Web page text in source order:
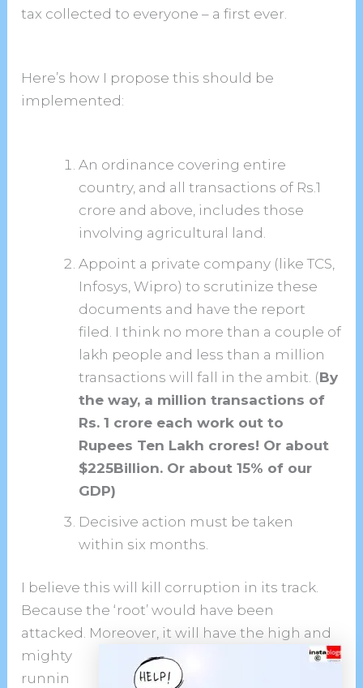
tax collected to everyone – a first ever.
Here’s how I propose this should be
implemented:
An ordinance covering entire
country, and all transactions of Rs.1
crore and above, includes those
involving agricultural land.
Appoint a private company (like TCS,
Infosys, Wipro) to scrutinize these
documents and have the report
filed. I think no more than a couple of
lakh people and less than a million
transactions will fall in the ambit. (By
the way, a million transactions of
Rs. 1 crore each work out to
Rupees Ten Lakh crores! Or about
$225Billion. Or about 15% of our
GDP)
Decisive action must be taken
within six months.
I believe this will kill corruption in its track.
Because the ‘root’ would have been
attacked. Moreover, it will have the high and
mighty
runnin